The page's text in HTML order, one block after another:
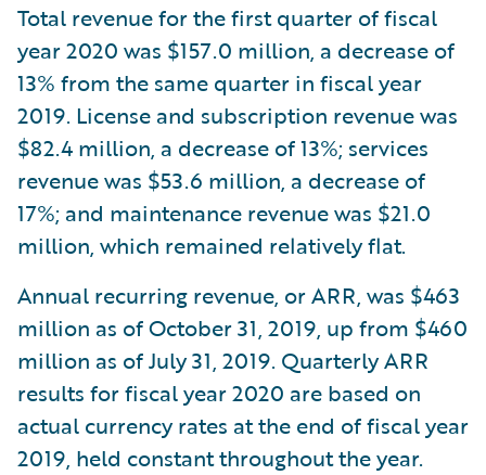
Total revenue for the first quarter of fiscal
year 2020 was $157.0 million, a decrease of
13% from the same quarter in fiscal year
2019. License and subscription revenue was
$82.4 million, a decrease of 13%; services
revenue was $53.6 million, a decrease of
17%; and maintenance revenue was $21.0
million, which remained relatively flat.
Annual recurring revenue, or ARR, was $463
million as of October 31, 2019, up from $460
million as of July 31, 2019. Quarterly ARR
results for fiscal year 2020 are based on
actual currency rates at the end of fiscal year
2019, held constant throughout the year.